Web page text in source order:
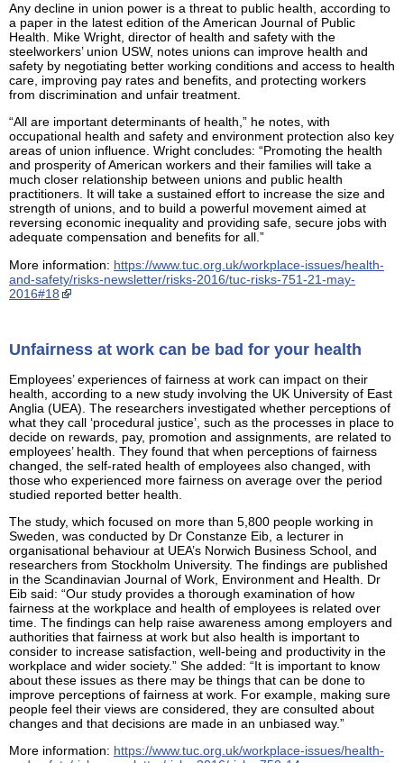
Any decline in union power is a threat to public health, according to
a paper in the latest edition of the American Journal of Public
Health. Mike Wright, director of health and safety with the
steelworkers’ union USW, notes unions can improve health and
safety by negotiating better working conditions and access to health
care, improving pay rates and benefits, and protecting workers
from discrimination and unfair treatment.
“All are important determinants of health,” he notes, with
occupational health and safety and environment protection also key
areas of union influence. Wright concludes: “Promoting the health
and prosperity of American workers and their families will take a
much closer relationship between unions and public health
practitioners. It will take a sustained effort to increase the size and
strength of unions, and to build a powerful movement aimed at
reversing economic inequality and providing safe, secure jobs with
adequate compensation and benefits for all.”
More information: https://www.tuc.org.uk/workplace-issues/health-
and-safety/risks-newsletter/risks-2016/tuc-risks-751-21-may-
2016#18
Unfairness at work can be bad for your health
Employees’ experiences of fairness at work can impact on their
health, according to a new study involving the UK University of East
Anglia (UEA). The researchers investigated whether perceptions of
what they call ‘procedural justice’, such as the processes in place to
decide on rewards, pay, promotion and assignments, are related to
employees’ health. They found that when perceptions of fairness
changed, the self-rated health of employees also changed, with
those who experienced more fairness on average over the period
studied reported better health.
The study, which focused on more than 5,800 people working in
Sweden, was conducted by Dr Constanze Eib, a lecturer in
organisational behaviour at UEA’s Norwich Business School, and
researchers from Stockholm University. The findings are published
in the Scandinavian Journal of Work, Environment and Health. Dr
Eib said: “Our study provides a thorough examination of how
fairness at the workplace and health of employees is related over
time. The findings can help raise awareness among employers and
authorities that fairness at work but also health is important to
consider to increase satisfaction, well-being and productivity in the
workplace and wider society.” She added: “It is important to know
about these issues as there may be things that can be done to
improve perceptions of fairness at work. For example, making sure
people feel their views are considered, they are consulted about
changes and that decisions are made in an unbiased way.”
More information: https://www.tuc.org.uk/workplace-issues/health-